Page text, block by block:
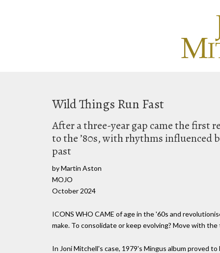
Wild Things Run Fast
After a three-year gap came the first
to the ’80s, with rhythms influenced
past
by Martin Aston
MOJO
October 2024
ICONS WHO CAME of age in the '60s and
make. To consolidate or keep evolving? Move with
In Joni Mitchell's case, 1979's Mingus album proved